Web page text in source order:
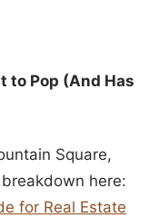
to Pop (And Has
Square,
here:
for Real Estate